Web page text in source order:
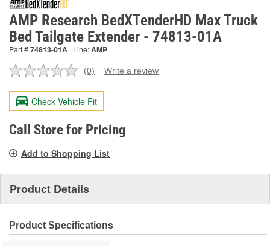
AMP Research BedXTenderHD Max Truck
Bed Tailgate Extender - 74813-01A
Part #74813-01A Line:AMP
No
value.
Same
page
link.
(0) Write a review
Check Vehicle Fit
Call Store for Pricing
Add to Shopping List
Product Details
Product Specifications